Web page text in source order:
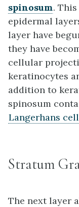
spinosum.
epidermal
layer have
they have
cellular
keratinocytes
addition to
spinosum
Langerhans
Stratum
The next layer